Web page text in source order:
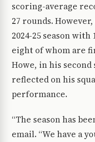
scoring-average
27 rounds.
2024-25 season
eight of whom are
Howe, in his second
reflected on his
performance.
“The season has
email. “We have a